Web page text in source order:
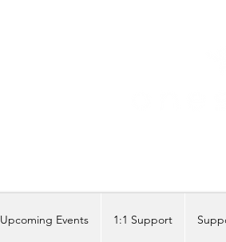
Upcoming Events 1:1 Support